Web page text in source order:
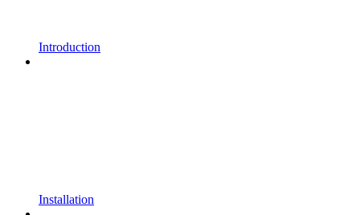
Introduction
Installation